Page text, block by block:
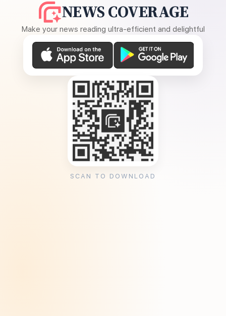
NEWS COVERAGE
Make your news reading ultra-efficient and delightful
SCAN TO DOWNLOAD